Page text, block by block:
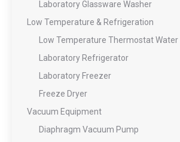
Laboratory Glassware Washer
Low Temperature & Refrigeration
Low Temperature Thermostat Water
Laboratory Refrigerator
Laboratory Freezer
Freeze Dryer
Vacuum Equipment
Diaphragm Vacuum Pump